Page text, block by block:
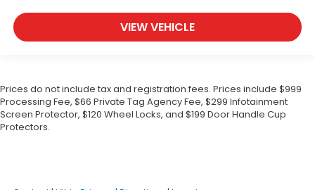
VIEW VEHICLE
Prices do not include tax and registration fees. Prices include $999
Processing Fee, $66 Private Tag Agency Fee, $299 Infotainment
Screen Protector, $120 Wheel Locks, and $199 Door Handle Cup
Protectors.